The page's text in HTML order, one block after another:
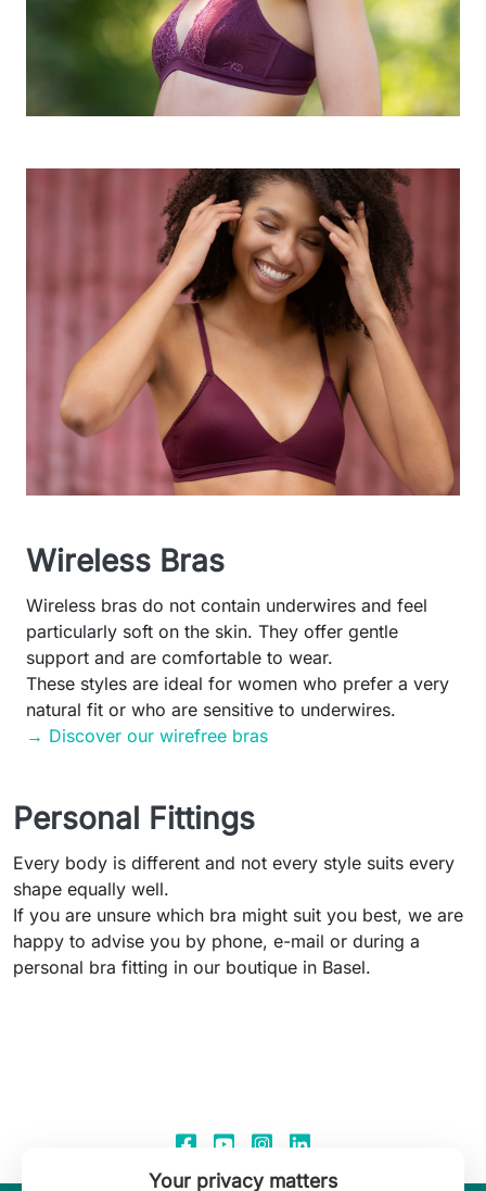
Wireless Bras
Wireless bras do not contain underwires and feel
particularly soft on the skin. They offer gentle
support and are comfortable to wear.
These styles are ideal for women who prefer a very
natural fit or who are sensitive to underwires.
→ Discover our wirefree bras
Personal Fittings
Every body is different and not every style suits every
shape equally well.
If you are unsure which bra might suit you best, we are
happy to advise you by phone, e-mail or during a
personal bra fitting in our boutique in Basel.
Your privacy matters